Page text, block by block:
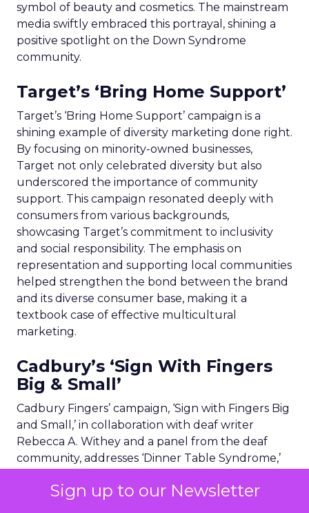
Sign up to our Newsletter
symbol of beauty and cosmetics. The mainstream
media swiftly embraced this portrayal, shining a
positive spotlight on the Down Syndrome
community.
Target’s ‘Bring Home Support’
Target’s ‘Bring Home Support’ campaign is a
shining example of diversity marketing done right.
By focusing on minority-owned businesses,
Target not only celebrated diversity but also
underscored the importance of community
support. This campaign resonated deeply with
consumers from various backgrounds,
showcasing Target’s commitment to inclusivity
and social responsibility. The emphasis on
representation and supporting local communities
helped strengthen the bond between the brand
and its diverse consumer base, making it a
textbook case of effective multicultural
marketing.
Cadbury’s ‘Sign With Fingers
Big & Small’
Cadbury Fingers’ campaign, ‘Sign with Fingers Big
and Small,’ in collaboration with deaf writer
Rebecca A. Withey and a panel from the deaf
community, addresses ‘Dinner Table Syndrome,’
everyday conversations. The 30-second ad